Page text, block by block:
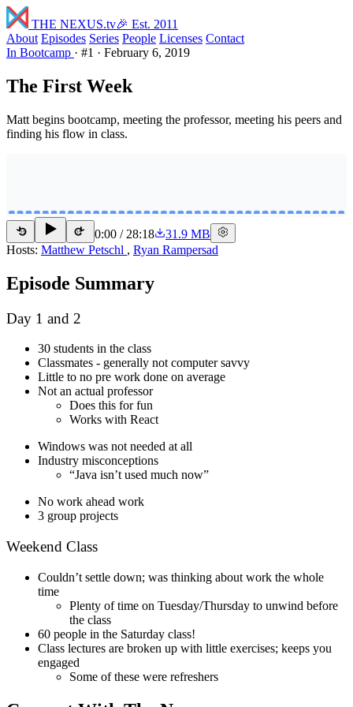
THE NEXUS.tv🎉 Est. 2011
About Episodes Series People Licenses Contact
In Bootcamp · #1 · February 6, 2019
The First Week
Matt begins bootcamp, meeting the professor, meeting his peers and
finding his flow in class.
15 15 0:00 / 28:18
31.9 MB
Hosts: Matthew Petschl , Ryan Rampersad
Episode Summary
Day 1 and 2
30 students in the class
Classmates - generally not computer savvy
Little to no pre work done on average
Not an actual professor
Does this for fun
Works with React
Windows was not needed at all
Industry misconceptions
“Java isn’t used much now”
No work ahead work
3 group projects
Weekend Class
Couldn’t settle down; was thinking about work the whole
time
Plenty of time on Tuesday/Thursday to unwind before
the class
60 people in the Saturday class!
Class lectures are broken up with little exercises; keeps you
engaged
Some of these were refreshers